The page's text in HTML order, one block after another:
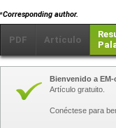
⁎Corresponding author.
PDF Artículo
Bienvenido a
Artículo gratuito.
Conéctese para